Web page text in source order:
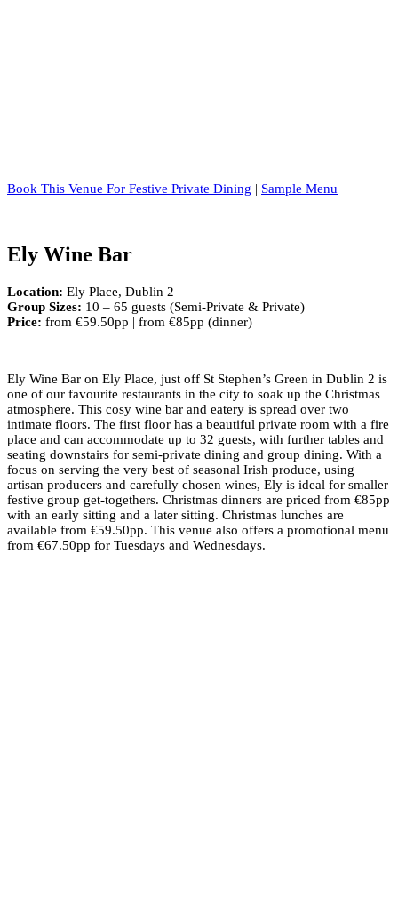
Book This Venue For Festive Private Dining | Sample Menu
Ely Wine Bar
Location: Ely Place, Dublin 2
Group Sizes: 10 – 65 guests (Semi-Private & Private)
Price: from €59.50pp | from €85pp (dinner)
Ely Wine Bar on Ely Place, just off St Stephen’s Green in Dublin 2 is
one of our favourite restaurants in the city to soak up the Christmas
atmosphere. This cosy wine bar and eatery is spread over two
intimate floors. The first floor has a beautiful private room with a fire
place and can accommodate up to 32 guests, with further tables and
seating downstairs for semi-private dining and group dining. With a
focus on serving the very best of seasonal Irish produce, using
artisan producers and carefully chosen wines, Ely is ideal for smaller
festive group get-togethers. Christmas dinners are priced from €85pp
with an early sitting and a later sitting. Christmas lunches are
available from €59.50pp. This venue also offers a promotional menu
from €67.50pp for Tuesdays and Wednesdays.